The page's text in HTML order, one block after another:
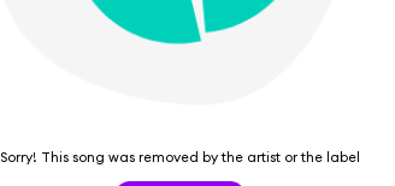
Sorry! This song was removed by the artist or the label